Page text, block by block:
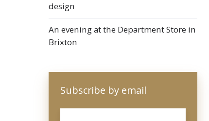
design
An evening at the Department Store in
Brixton
Subscribe by email